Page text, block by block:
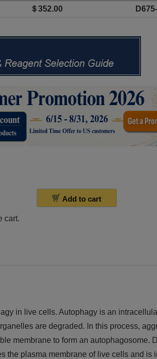
＄352.00
Add to cart
cart.
in live cells. Autophagy is an
are degraded. In this process,
membrane to form an autophagosome.
the plasma membrane of live cells and is